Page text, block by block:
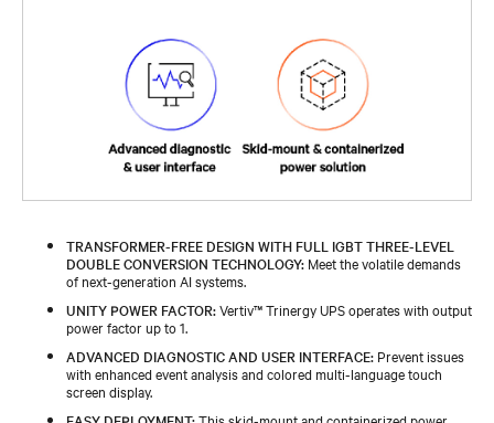
TRANSFORMER-FREE DESIGN WITH FULL IGBT THREE-LEVEL
DOUBLE CONVERSION TECHNOLOGY: Meet the volatile demands
of next-generation AI systems.
UNITY POWER FACTOR:Vertiv™ Trinergy UPS operates with output
power factor up to 1.
ADVANCED DIAGNOSTIC AND USER INTERFACE: Prevent issues
with enhanced event analysis and colored multi-language touch
screen display.